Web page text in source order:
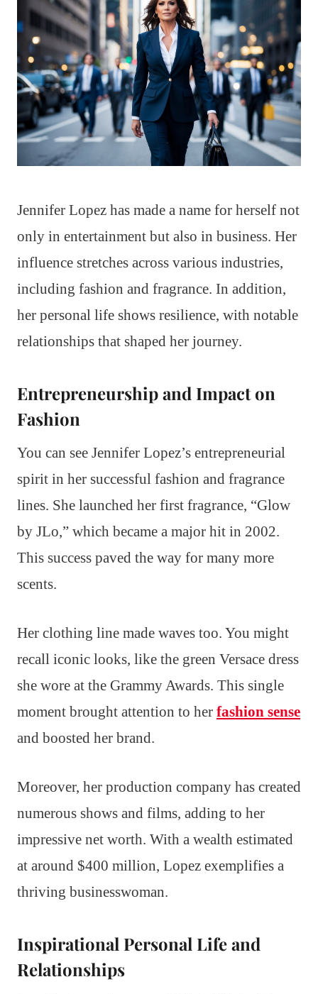
Jennifer Lopez has made a name for herself not
only in entertainment but also in business. Her
influence stretches across various industries,
including fashion and fragrance. In addition,
her personal life shows resilience, with notable
relationships that shaped her journey.
Entrepreneurship and Impact on
Fashion
You can see Jennifer Lopez’s entrepreneurial
spirit in her successful fashion and fragrance
lines. She launched her first fragrance, “Glow
by JLo,” which became a major hit in 2002.
This success paved the way for many more
scents.
Her clothing line made waves too. You might
recall iconic looks, like the green Versace dress
she wore at the Grammy Awards. This single
moment brought attention to her fashion sense
and boosted her brand.
Moreover, her production company has created
numerous shows and films, adding to her
impressive net worth. With a wealth estimated
at around $400 million, Lopez exemplifies a
thriving businesswoman.
Inspirational Personal Life and
Relationships